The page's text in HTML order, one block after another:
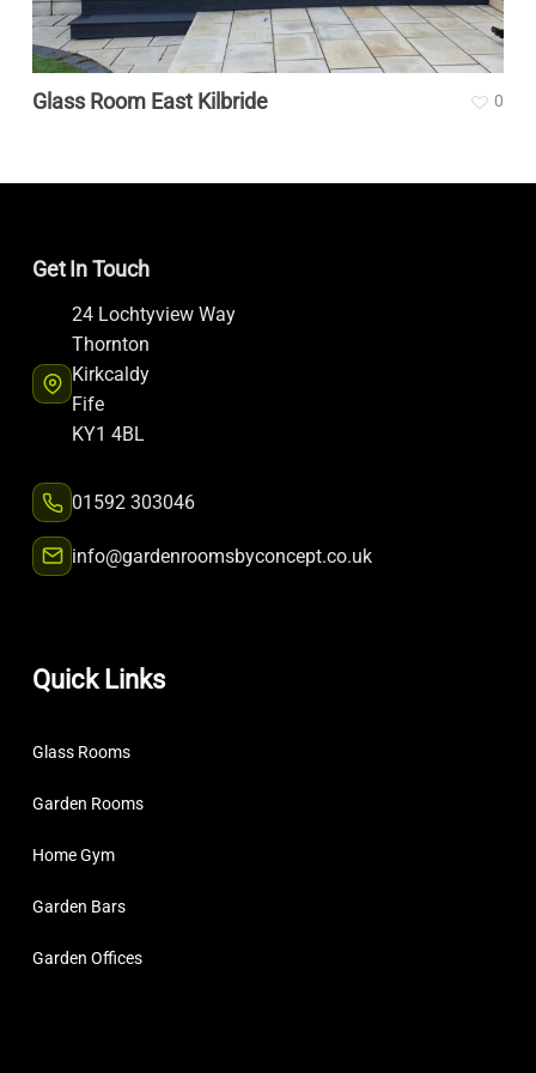
Glass Room East Kilbride 0
Get In Touch
24 Lochtyview Way
Thornton
Kirkcaldy
Fife
KY1 4BL
01592 303046
info@gardenroomsbyconcept.co.uk
Quick Links
Glass Rooms
Garden Rooms
Home Gym
Garden Bars
Garden Offices